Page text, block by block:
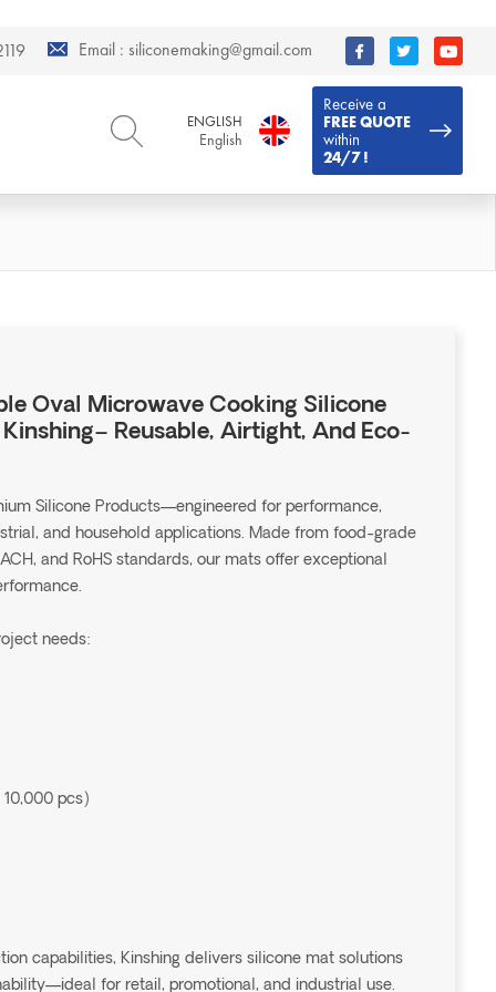
Email : siliconemaking@gmail.com
Receive a
FREE QUOTE
within
24/7 !
ENGLISH
English
日本語
日本語
Oval Microwave Cooking Silicone
Reusable, Airtight, And Eco-
Silicone Products—engineered for performance,
and household applications. Made from food-grade
and RoHS standards, our mats offer exceptional
needs:
pcs)
capabilities, Kinshing delivers silicone mat solutions
for retail, promotional, and industrial use.